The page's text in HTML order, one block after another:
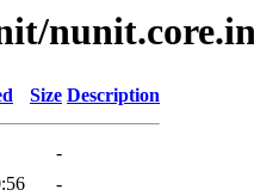
Size Description
-
-